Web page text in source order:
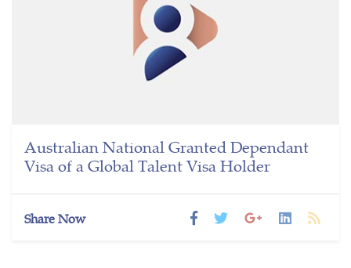
Australian National Granted Dependant
Visa of a Global Talent Visa Holder
Share Now